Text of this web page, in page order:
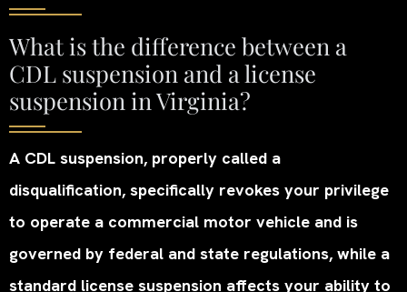
What is the difference between a
CDL suspension and a license
suspension in Virginia?
A CDL suspension, properly called a
disqualification, specifically revokes your privilege
to operate a commercial motor vehicle and is
governed by federal and state regulations, while a
standard license suspension affects your ability to